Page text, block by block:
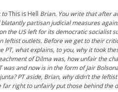
toThis is Hell Brian. You write that after
partisan judicial measures
the US left for its democratic socialist
leftist outlets. Before we get to their
PT, what explains, to you, why it took
of Dilma was, how unfair the
was and now is in the form of Jair
PT aside, Brian, why didn’t the
far right to unfairly put those behind the